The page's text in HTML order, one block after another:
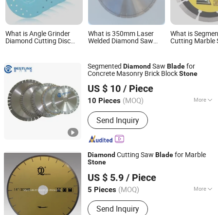
What is Angle Grinder
Diamond Cutting Disc
What is 350mm Laser
Welded Diamond Saw
Cutting/Diamond Tools
What is
Cutting Marble
Diamond Saw
Segmented DiamondSaw Bladefor
Concrete Masonry Brick BlockStone
US $ 10 / Piece
10 Pieces (MOQ) More
Main Products:Hydraulic Splitting
Machine, Quarrying Tools
Send Inquiry
Xiamen Bestlink Factory Co., Ltd.
Fujian, China Since 2014
Diamond Cutting Saw Bladefor Marble
Stone
US $ 5.9 / Piece
5 Pieces (MOQ) More
Application :Stone
Send Inquiry
Jinjiang Lingyuan Suiquan Crafts Firm
Fujian, China
Since 2024